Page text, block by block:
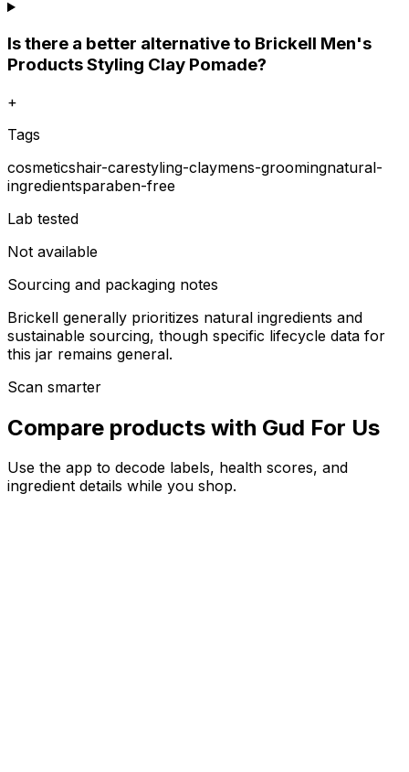
Is there a better alternative to Brickell Men's
Products Styling Clay Pomade?
+
Tags
cosmeticshair-carestyling-claymens-groomingnatural-
ingredientsparaben-free
Lab tested
Not available
Sourcing and packaging notes
Brickell generally prioritizes natural ingredients and
sustainable sourcing, though specific lifecycle data for
this jar remains general.
Scan smarter
Compare products with Gud For Us
Use the app to decode labels, health scores, and
ingredient details while you shop.